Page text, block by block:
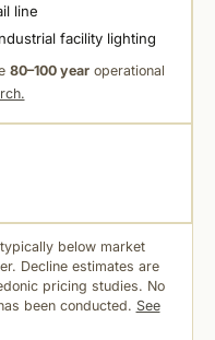
line
facility lighting
80–100 yearoperational
below market
Decline estimates are
pricing studies. No
been conducted. See